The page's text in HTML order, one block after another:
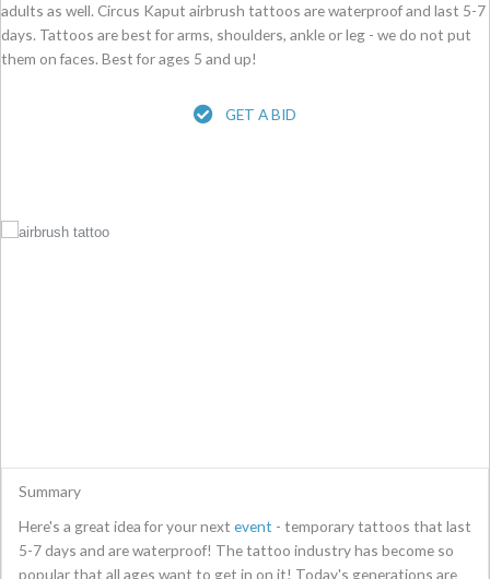
adults as well. Circus Kaput airbrush tattoos are waterproof and last 5-7
days. Tattoos are best for arms, shoulders, ankle or leg - we do not put
them on faces. Best for ages 5 and up!
GET A BID
Summary
Here's a great idea for your next event - temporary tattoos that last
5-7 days and are waterproof! The tattoo industry has become so
popular that all ages want to get in on it! Today's generations are